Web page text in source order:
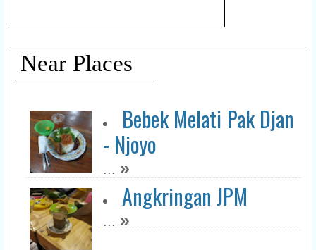
Space
...»
Ici Koffiee
Warung D Steak Pak
Dar
... »
Rocket Chicken Kapuas
Near Places
Bebek Melati Pak Djan
- Njoyo
... »
Angkringan JPM
... »